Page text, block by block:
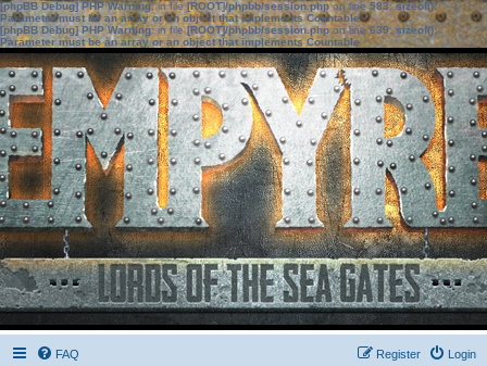
[phpBB Debug] PHP Warning: in file[ROOT]/phpbb/session.phpon line583:sizeof():
Parameter must be an array or an object that implements Countable
[phpBB Debug] PHP Warning: in file[ROOT]/phpbb/session.phpon line639: sizeof():
Parameter must be an array or an object that implements Countable
FAQ Login
Register